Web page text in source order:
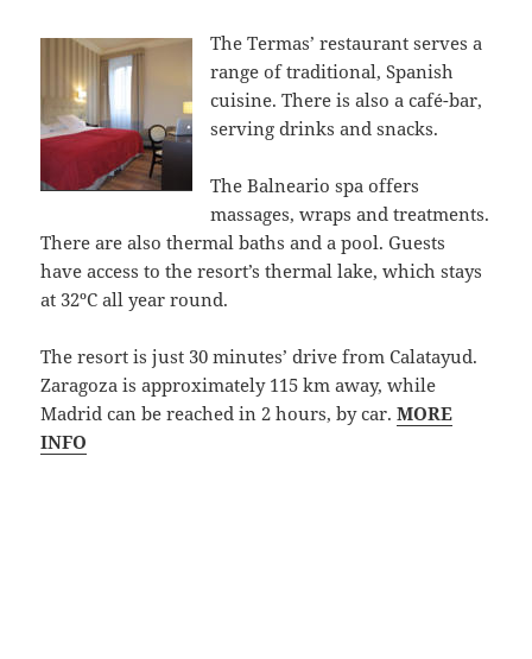
The Termas’ restaurant serves a
range of traditional, Spanish
cuisine. There is also a café-bar,
serving drinks and snacks.
The Balneario spa offers
massages, wraps and treatments.
There are also thermal baths and a pool. Guests
have access to the resort’s thermal lake, which stays
at 32ºC all year round.
The resort is just 30 minutes’ drive from Calatayud.
Zaragoza is approximately 115 km away, while
Madrid can be reached in 2 hours, by car.MORE
INFO